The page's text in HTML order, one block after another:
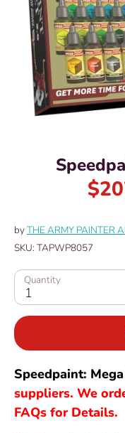
byTHE ARMY PAINTER
SKU: TAPWP8057
Quantity
1
Speedpaint:
suppliers. We
FAQs for Details.